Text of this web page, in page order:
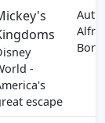
-
escape